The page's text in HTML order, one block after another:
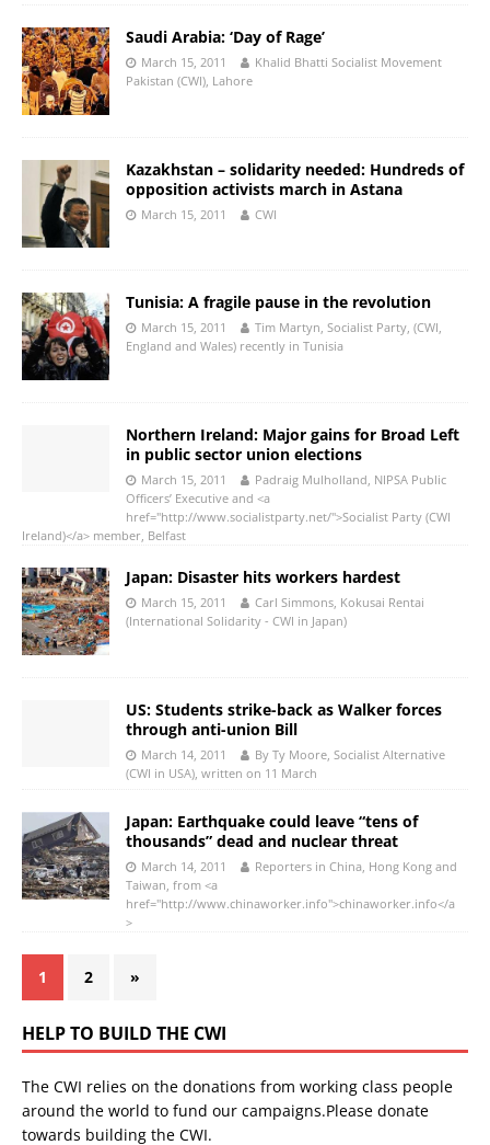
Saudi Arabia: ‘Day of Rage’
March 15, 2011
Khalid Bhatti Socialist Movement
Pakistan (CWI), Lahore
Kazakhstan – solidarity needed: Hundreds of
opposition activists march in Astana
March 15, 2011 CWI
Tunisia: A fragile pause in the revolution
March 15, 2011
Tim Martyn, Socialist Party, (CWI,
England and Wales) recently in Tunisia
Northern Ireland: Major gains for Broad Left
in public sector union elections
March 15, 2011
Padraig Mulholland, NIPSA Public
Officers’ Executive and <a
href="http://www.socialistparty.net/">Socialist Party (CWI
Ireland)</a> member, Belfast
Japan: Disaster hits workers hardest
March 15, 2011
Carl Simmons, Kokusai Rentai
(International Solidarity - CWI in Japan)
US: Students strike-back as Walker forces
through anti-union Bill
March 14, 2011
By Ty Moore, Socialist Alternative
(CWI in USA), written on 11 March
Japan: Earthquake could leave “tens of
thousands” dead and nuclear threat
March 14, 2011
Reporters in China, Hong Kong and
Taiwan, from <a
href="http://www.chinaworker.info">chinaworker.info</a
>
1 2 »
HELP TO BUILD THE CWI
The CWI relies on the donations from working class people
around the world to fund our campaigns.Please donate
towards building the CWI.